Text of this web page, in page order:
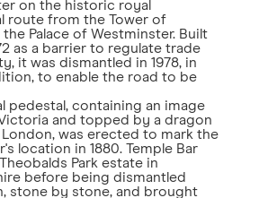
on the historic royal
route from the Tower of
Palace of Westminster. Built
as a barrier to regulate trade
it was dismantled in 1978, in
to enable the road to be
pedestal, containing an image
and topped by a dragon
was erected to mark the
location in 1880. Temple Bar
Park estate in
before being dismantled
stone by stone, and brought